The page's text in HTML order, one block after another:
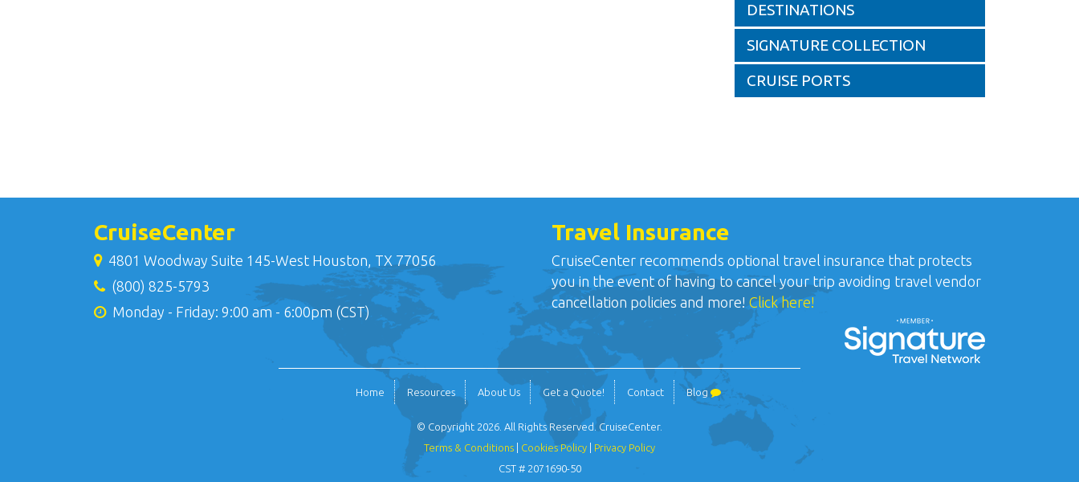
DESTINATIONS
SIGNATURE COLLECTION
CRUISE PORTS
CruiseCenter
4801 Woodway Suite 145-West Houston, TX 77056
(800) 825-5793
Monday - Friday: 9:00 am - 6:00pm (CST)
Travel Insurance
CruiseCenter recommends optional travel insurance that protects
you in the event of having to cancel your trip avoiding travel vendor
cancellation policies and more!Click here!
Home Resources About Us Get a Quote! Contact Blog
© Copyright 2026. All Rights Reserved. CruiseCenter.
Terms & Conditions
Cookies Policy
Privacy Policy
CST # 2071690-50